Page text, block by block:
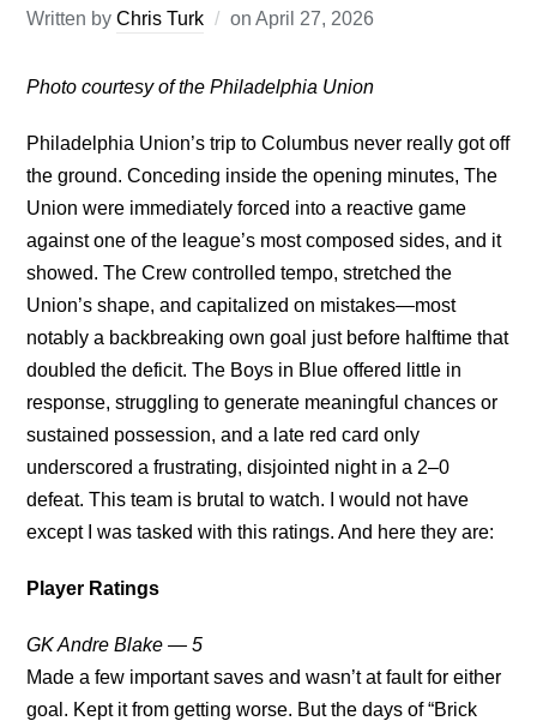
Written byChris Turk onApril 27, 2026
Photo courtesy of the Philadelphia Union
Philadelphia Union’s trip to Columbus never really got off
the ground. Conceding inside the opening minutes, The
Union were immediately forced into a reactive game
against one of the league’s most composed sides, and it
showed. The Crew controlled tempo, stretched the
Union’s shape, and capitalized on mistakes—most
notably a backbreaking own goal just before halftime that
doubled the deficit. The Boys in Blue offered little in
response, struggling to generate meaningful chances or
sustained possession, and a late red card only
underscored a frustrating, disjointed night in a 2–0
defeat. This team is brutal to watch. I would not have
except I was tasked with this ratings. And here they are:
Player Ratings
GK Andre Blake — 5
Made a few important saves and wasn’t at fault for either
goal. Kept it from getting worse. But the days of “Brick